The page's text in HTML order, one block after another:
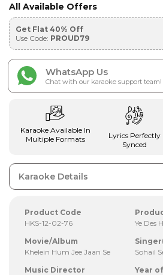
All Available Offers
Get Flat 40% Off
Use Code: PROUD79
WhatsApp Us
Chat with our karaoke support team!
Karaoke Available In
Multiple Formats
Lyrics Perfectly
Synced
Karaoke Details
Product Code
HKS-12-02-76
Ye Des
Movie/Album
Khelein Hum Jee Jaan Se
Sohail
Music Director
Year